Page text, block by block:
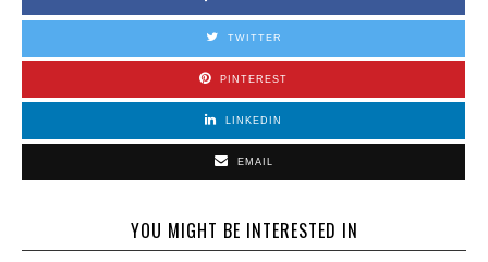
TWITTER
PINTEREST
LINKEDIN
EMAIL
YOU MIGHT BE INTERESTED IN